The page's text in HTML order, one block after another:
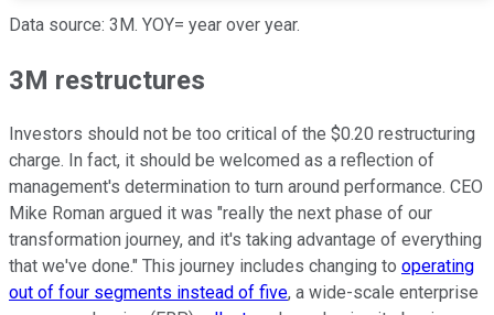
Data source: 3M. YOY= year over year.
3M restructures
Investors should not be too critical of the $0.20 restructuring
charge. In fact, it should be welcomed as a reflection of
management's determination to turn around performance. CEO
Mike Roman argued it was "really the next phase of our
transformation journey, and it's taking advantage of everything
that we've done." This journey includes changing to operating
out of four segments instead of five, a wide-scale enterprise